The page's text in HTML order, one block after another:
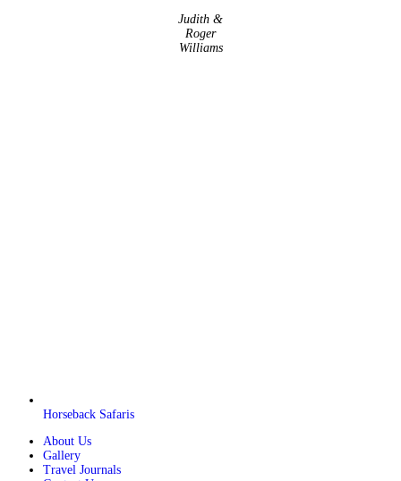
Horseback Safaris
About Us
Gallery
Travel Journals
Judith &
Roger
Williams